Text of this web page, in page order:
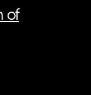
of